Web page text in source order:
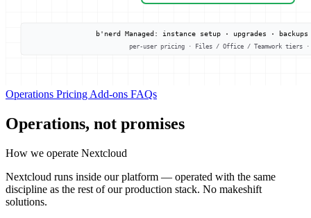
Operations Pricing Add-ons FAQs
Operations, not promises
How we operate Nextcloud
Nextcloud runs inside our platform — operated with the same
discipline as the rest of our production stack. No makeshift
solutions.